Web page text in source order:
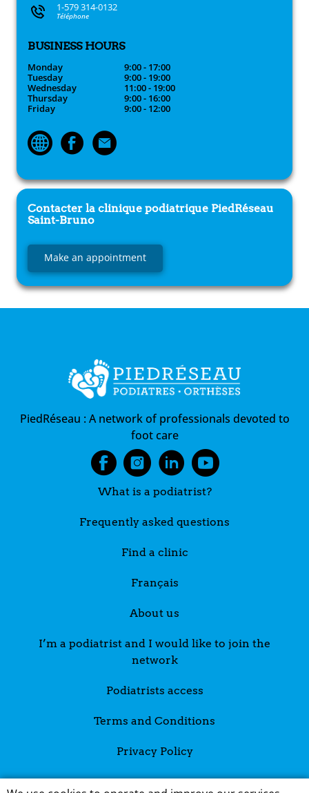
1-579 314-0132
Téléphone
BUSINESS HOURS
Monday
9:00 - 17:00
Tuesday
9:00 - 19:00
Wednesday
11:00 - 19:00
Thursday
9:00 - 16:00
Friday
9:00 - 12:00
Contacter la clinique podiatrique PiedRéseau
Saint-Bruno
Make an appointment
PiedRéseau :A network of professionals devoted to
foot care
What is a podiatrist?
Frequently asked questions
Find a clinic
Français
About us
I’m a podiatrist and I would like to join the
network
Podiatrists access
Terms and Conditions
Privacy Policy